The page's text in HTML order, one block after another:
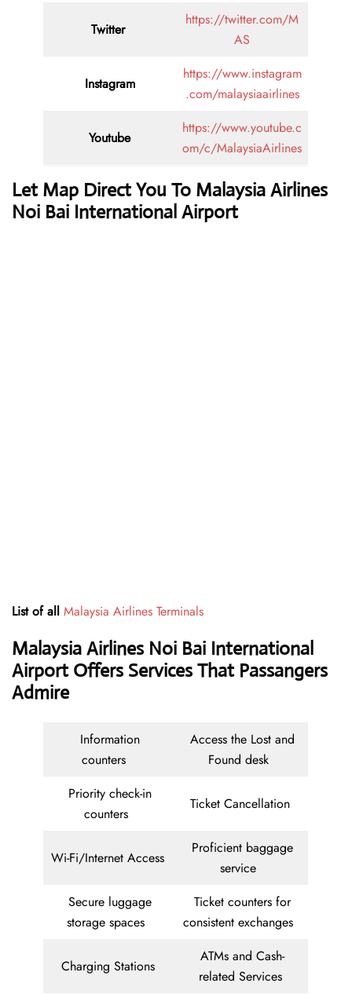
Twitter
https://twitter.com/M
AS
Instagram
https://www.instagram
.com/malaysiaairlines
Youtube
https://www.youtube.c
om/c/MalaysiaAirlines
Let Map Direct You To Malaysia Airlines
Noi Bai International Airport
List of all Malaysia Airlines Terminals
Malaysia Airlines Noi Bai International
Airport Offers Services That Passangers
Admire
Information
counters
Access the Lost and
Found desk
Priority check-in
counters
Ticket Cancellation
Wi-Fi/Internet Access
Proficient baggage
service
Secure luggage
storage spaces
Ticket counters for
consistent exchanges
Charging Stations
ATMs and Cash-
related Services